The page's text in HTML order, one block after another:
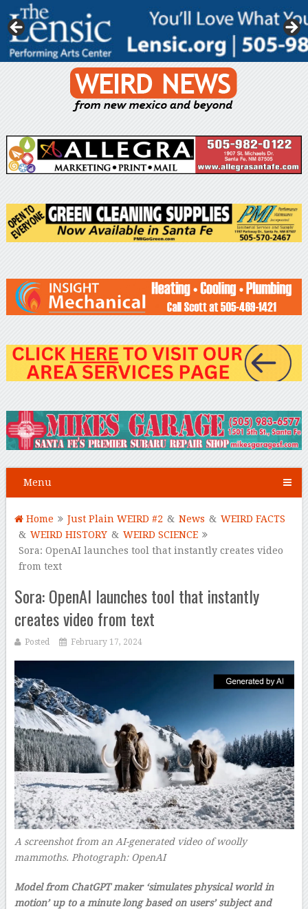
Menu
Home Just Plain WEIRD #2 & News & WEIRD FACTS
& WEIRD HISTORY & WEIRD SCIENCE
Sora: OpenAI launches tool that instantly creates video
from text
Sora: OpenAI launches tool that instantly
creates video from text
Posted February 17, 2024
A screenshot from an AI-generated video of woolly
mammoths. Photograph: OpenAI
Model from ChatGPT maker ‘simulates physical world in
motion’ up to a minute long based on users’ subject and